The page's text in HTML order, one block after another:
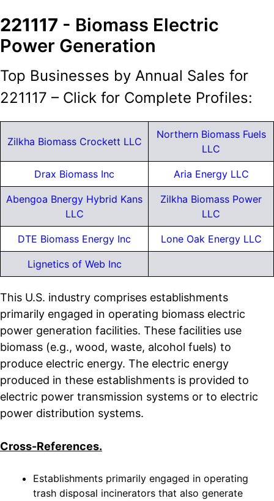
221117 - Biomass Electric
Power Generation
Top Businesses by Annual Sales for
221117 – Click for Complete Profiles:
Zilkha Biomass Crockett LLC
Northern Biomass Fuels
LLC
Drax Biomass Inc Aria Energy LLC
Abengoa Bnergy Hybrid Kans
LLC
Zilkha Biomass Power
LLC
DTE Biomass Energy Inc Lone Oak Energy LLC
Lignetics of Web Inc
This U.S. industry comprises establishments
primarily engaged in operating biomass electric
power generation facilities. These facilities use
biomass (e.g., wood, waste, alcohol fuels) to
produce electric energy. The electric energy
produced in these establishments is provided to
electric power transmission systems or to electric
power distribution systems.
Cross-References.
Establishments primarily engaged in operating
trash disposal incinerators that also generate